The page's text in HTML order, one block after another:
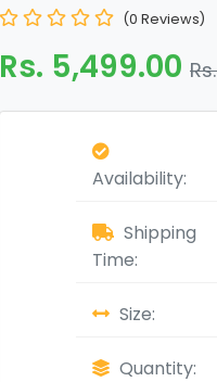
(0 Reviews)
Rs. 5,499.00
Availability:
Shipping
Time:
Size:
Quantity: